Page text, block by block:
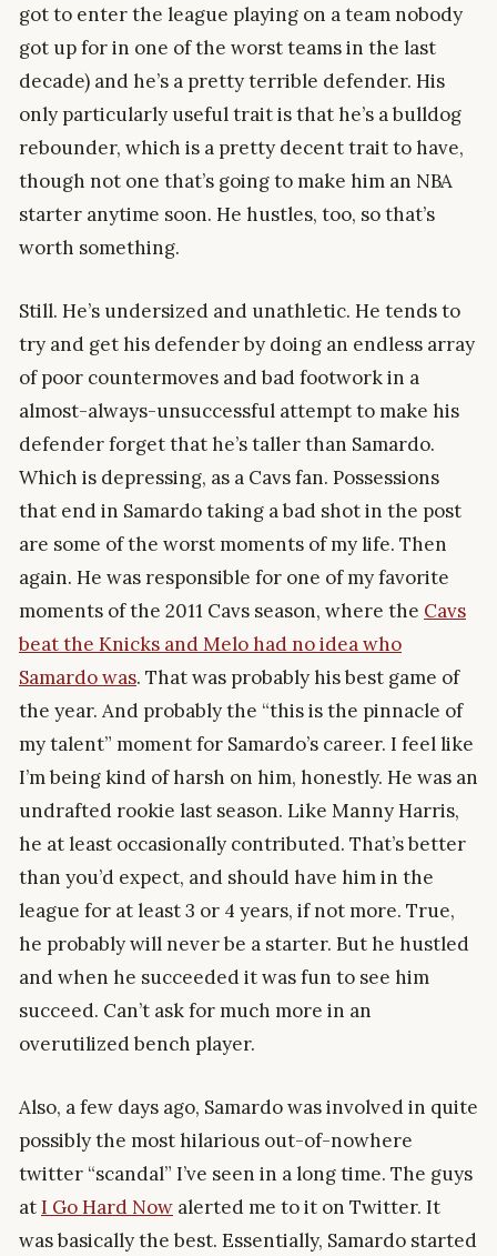
got to enter the league playing on a team nobody
got up for in one of the worst teams in the last
decade) and he’s a pretty terrible defender. His
only particularly useful trait is that he’s a bulldog
rebounder, which is a pretty decent trait to have,
though not one that’s going to make him an NBA
starter anytime soon. He hustles, too, so that’s
worth something.
Still. He’s undersized and unathletic. He tends to
try and get his defender by doing an endless array
of poor countermoves and bad footwork in a
almost-always-unsuccessful attempt to make his
defender forget that he’s taller than Samardo.
Which is depressing, as a Cavs fan. Possessions
that end in Samardo taking a bad shot in the post
are some of the worst moments of my life. Then
again. He was responsible for one of my favorite
moments of the 2011 Cavs season, where the Cavs
beat the Knicks and Melo had no idea who
Samardo was. That was probably his best game of
the year. And probably the “this is the pinnacle of
my talent” moment for Samardo’s career. I feel like
I’m being kind of harsh on him, honestly. He was an
undrafted rookie last season. Like Manny Harris,
he at least occasionally contributed. That’s better
than you’d expect, and should have him in the
league for at least 3 or 4 years, if not more. True,
he probably will never be a starter. But he hustled
and when he succeeded it was fun to see him
succeed. Can’t ask for much more in an
overutilized bench player.
Also, a few days ago, Samardo was involved in quite
possibly the most hilarious out-of-nowhere
twitter “scandal” I’ve seen in a long time. The guys
atI Go Hard Now alerted me to it on Twitter. It
was basically the best. Essentially, Samardo started